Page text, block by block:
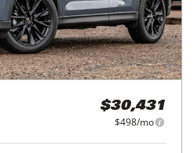
$30,431
$498/mo